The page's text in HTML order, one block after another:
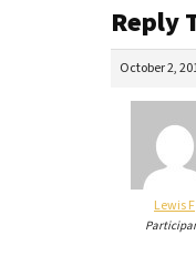
Reply
October 2,
Lewis F